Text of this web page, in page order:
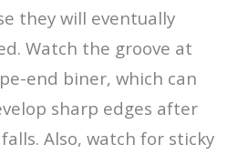
they will eventually
Watch the groove at
end biner, which can
sharp edges after
Also, watch for sticky